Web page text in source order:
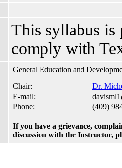
This syllabus is
comply with
General Education and
Chair:
Dr.
E-mail:
Phone:
(409)
If you have a grievance,
discussion with the Instructor,